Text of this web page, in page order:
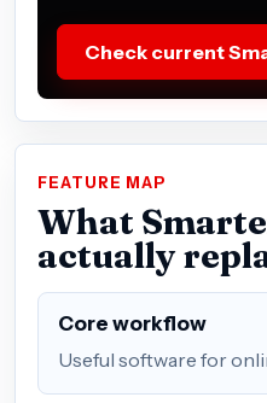
Check current
FEATURE MAP
What
actually
Core workflow
Useful software for